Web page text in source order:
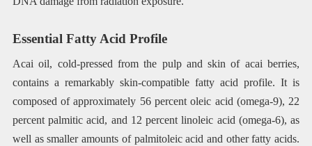
Essential Fatty Acid Profile
Acai oil, cold-pressed from the pulp and skin of acai berries,
contains a remarkably skin-compatible fatty acid profile. It is
composed of approximately 56 percent oleic acid (omega-9), 22
percent palmitic acid, and 12 percent linoleic acid (omega-6), as
well as smaller amounts of palmitoleic acid and other fatty acids.